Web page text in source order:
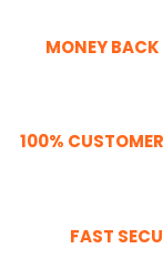
MONEY
100%
FAST